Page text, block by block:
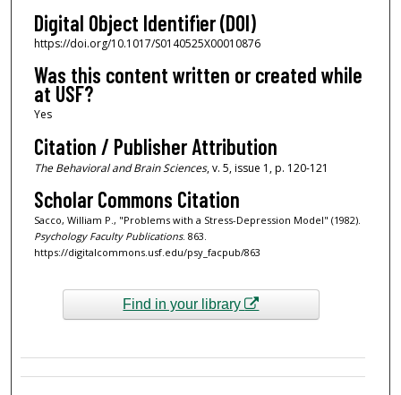
Digital Object Identifier (DOI)
https://doi.org/10.1017/S0140525X00010876
Was this content written or created while
at USF?
Yes
Citation / Publisher Attribution
The Behavioral and Brain Sciences, v. 5, issue 1, p. 120-121
Scholar Commons Citation
Sacco, William P., "Problems with a Stress-Depression Model" (1982).
Psychology Faculty Publications. 863.
https://digitalcommons.usf.edu/psy_facpub/863
Find in your library